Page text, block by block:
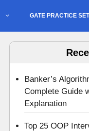
GATE PRACTICE SET
Banker’s
Complete Guide
Explanation
Top 25 OOP